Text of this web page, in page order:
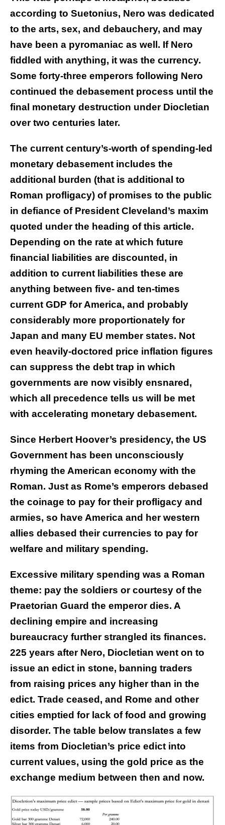
according to Suetonius, Nero was dedicated
to the arts, sex, and debauchery, and may
have been a pyromaniac as well. If Nero
fiddled with anything, it was the currency.
Some forty-three emperors following Nero
continued the debasement process until the
final monetary destruction under Diocletian
over two centuries later.
The current century’s-worth of spending-led
monetary debasement includes the
additional burden (that is additional to
Roman profligacy) of promises to the public
in defiance of President Cleveland’s maxim
quoted under the heading of this article.
Depending on the rate at which future
financial liabilities are discounted, in
addition to current liabilities these are
anything between five- and ten-times
current GDP for America, and probably
considerably more proportionately for
Japan and many EU member states. Not
even heavily-doctored price inflation figures
can suppress the debt trap in which
governments are now visibly ensnared,
which all precedence tells us will be met
with accelerating monetary debasement.
Since Herbert Hoover’s presidency, the US
Government has been unconsciously
rhyming the American economy with the
Roman. Just as Rome’s emperors debased
the coinage to pay for their profligacy and
armies, so have America and her western
allies debased their currencies to pay for
welfare and military spending.
Excessive military spending was a Roman
theme: pay the soldiers or courtesy of the
Praetorian Guard the emperor dies. A
declining empire and increasing
bureaucracy further strangled its finances.
225 years after Nero, Diocletian went on to
issue an edict in stone, banning traders
from raising prices any higher than in the
edict. Trade ceased, and Rome and other
cities emptied for lack of food and growing
disorder. The table below translates a few
items from Diocletian’s price edict into
current values, using the gold price as the
exchange medium between then and now.